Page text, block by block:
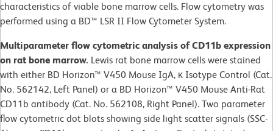
characteristics of viable bone marrow cells. Flow cytometry was
performed using a BD™ LSR II Flow Cytometer System.
Multiparameter flow cytometric analysis of CD11b expression
on rat bone marrow. Lewis rat bone marrow cells were stained
with either BD Horizon™ V450 Mouse IgA, κ Isotype Control (Cat.
No. 562142, Left Panel) or a BD Horizon™ V450 Mouse Anti-Rat
CD11b antibody (Cat. No. 562108, Right Panel). Two parameter
flow cytometric dot blots showing side light scatter signals (SSC-